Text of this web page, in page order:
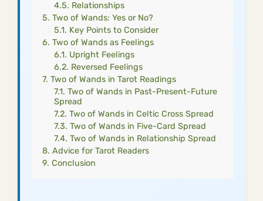
Relationships
Two of Wands: Yes or No?
Key Points to Consider
Two of Wands as Feelings
Upright Feelings
Reversed Feelings
Two of Wands in Tarot Readings
Two of Wands in Past-Present-Future
Spread
Two of Wands in Celtic Cross Spread
Two of Wands in Five-Card Spread
Two of Wands in Relationship Spread
Advice for Tarot Readers
Conclusion